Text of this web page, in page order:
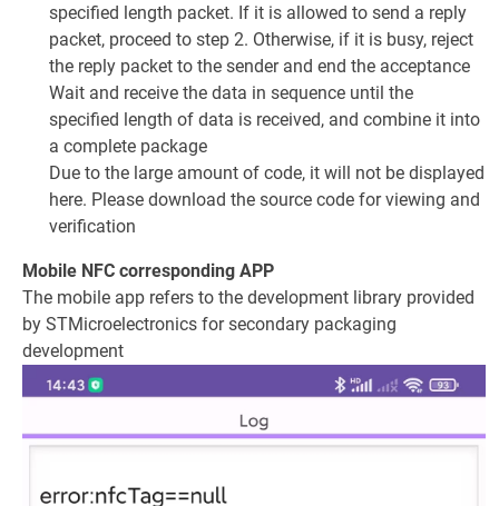
specified length packet. If it is allowed to send a reply
packet, proceed to step 2. Otherwise, if it is busy, reject
the reply packet to the sender and end the acceptance
Wait and receive the data in sequence until the
specified length of data is received, and combine it into
a complete package
Due to the large amount of code, it will not be displayed
here. Please download the source code for viewing and
verification
Mobile NFC corresponding APP
The mobile app refers to the development library provided
by STMicroelectronics for secondary packaging
development